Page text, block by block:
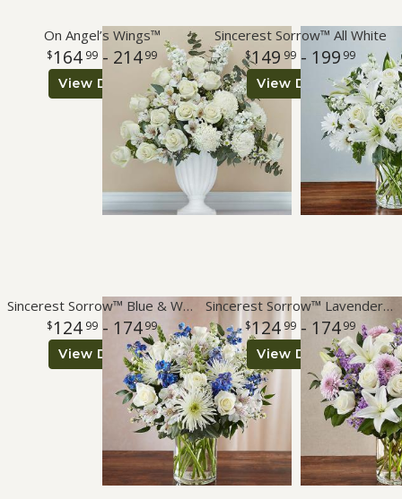
On Angel’s Wings™
164 99- 214 99
View Details
Sincerest Sorrow™ All White
149 99- 199 99
View Details
Sincerest Sorrow™ Blue & White
124 99- 174 99
View Details
Sincerest Sorrow™ Lavender & White
124 99- 174 99
View Details